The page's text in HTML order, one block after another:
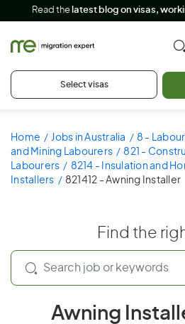
Read the latest blog on visas,
Select visas
Home Jobs in Australia 8 -
and Mining Labourers
821 -
Labourers
8214 - Insulation and
Installers
821412 - Awning Installer
Find the
Awning